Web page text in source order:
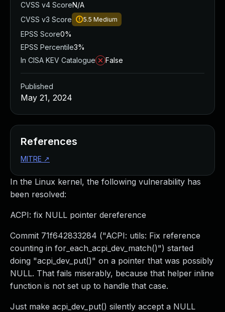
In the Linux kernel, the following vulnerability has
been resolved:
ACPI: fix NULL pointer dereference
Commit 71f642833284 ("ACPI: utils: Fix reference
counting in for_each_acpi_dev_match()") started
doing "acpi_dev_put()" on a pointer that was possibly
NULL. That fails miserably, because that helper inline
function is not set up to handle that case.
Just make acpi_dev_put() silently accept a NULL
CVSS v4 ScoreN/A
CVSS v3 Score
5.5 Medium
EPSS Score0%
EPSS Percentile3%
In CISA KEV Catalogue
False
Published
May 21, 2024
References
MITRE ↗